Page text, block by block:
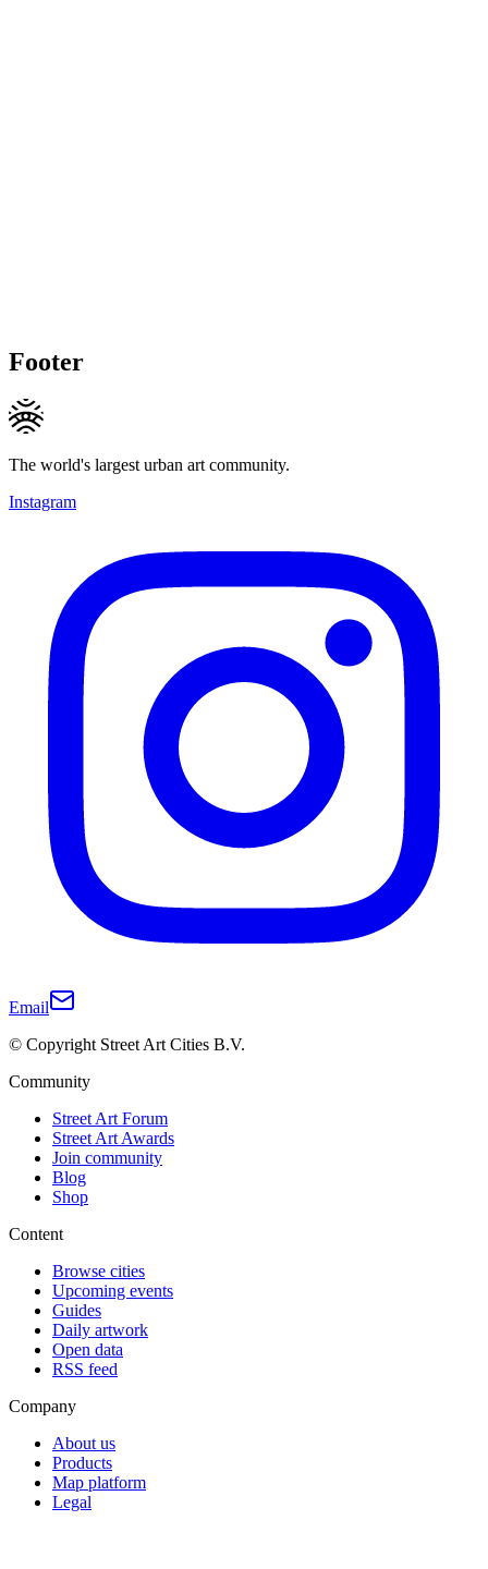
Footer
The world's largest urban art community.
Instagram
Email
© Copyright Street Art Cities B.V.
Community
Street Art Forum
Street Art Awards
Join community
Blog
Shop
Content
Browse cities
Upcoming events
Guides
Daily artwork
Open data
RSS feed
Company
About us
Products
Map platform
Legal